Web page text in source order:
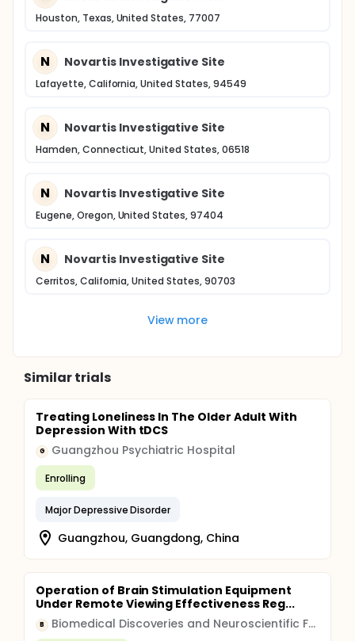
Houston, Texas, United States, 77007
N Novartis Investigative Site
Lafayette, California, United States, 94549
N Novartis Investigative Site
Hamden, Connecticut, United States, 06518
N Novartis Investigative Site
Eugene, Oregon, United States, 97404
N Novartis Investigative Site
Cerritos, California, United States, 90703
View more
Similar trials
Treating Loneliness In The Older Adult With
Depression With tDCS
G Guangzhou Psychiatric Hospital
Enrolling
Major Depressive Disorder
Guangzhou, Guangdong, China
Operation of Brain Stimulation Equipment
Under Remote Viewing Effectiveness Reg...
B Biomedical Discoveries and Neuroscientific Foundations LLC